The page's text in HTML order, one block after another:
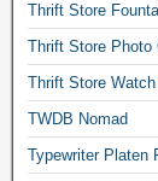
Thrift Store
Thrift Store Photo
Thrift Store
TWDB Nomad
Typewriter Platen